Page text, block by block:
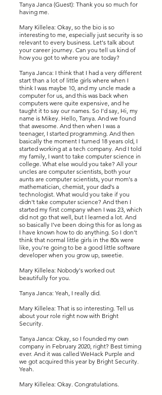
Tanya Janca (Guest): Thank you so much for
having me.
Mary Killelea: Okay, so the bio is so
interesting to me, especially just security is so
relevant to every business. Let's talk about
your career journey. Can you tell us kind of
how you got to where you are today?
Tanya Janca: I think that I had a very different
start than a lot of little girls where when I
think I was maybe 10, and my uncle made a
computer for us, and this was back when
computers were quite expensive, and he
taught it to say our names. So I'd say, Hi, my
name is Mikey. Hello, Tanya. And we found
that awesome. And then when I was a
teenager, I started programming. And then
basically the moment I turned 18 years old, I
started working at a tech company. And I told
my family, I want to take computer science in
college. What else would you take? All your
uncles are computer scientists, both your
aunts are computer scientists, your mom's a
mathematician, chemist, your dad's a
technologist. What would you take if you
didn't take computer science? And then I
started my first company when I was 23, which
did not go that well, but I learned a lot. And
so basically I've been doing this for as long as
I have known how to do anything. So I don't
think that normal little girls in the 80s were
like, you're going to be a good little software
developer when you grow up, sweetie.
Mary Killelea: Nobody's worked out
beautifully for you.
Tanya Janca: Yeah, I really did.
Mary Killelea: That is so interesting. Tell us
about your role right now with Bright
Security.
Tanya Janca: Okay, so I founded my own
company in February 2020, right? Best timing
ever. And it was called WeHack Purple and
we got acquired this year by Bright Security.
Yeah.
Mary Killelea: Okay. Congratulations.